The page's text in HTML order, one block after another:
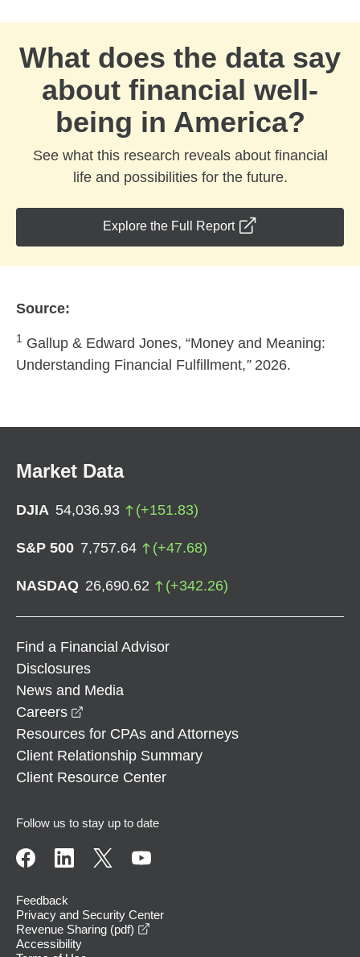
What does the data say
about financial well-
being in America?
See what this research reveals about financial
life and possibilities for the future.
Explore the Full Report opens in a new
Source:
1 Gallup & Edward Jones, “Money and Meaning:
Understanding Financial Fulfillment,”2026.
Market Data
DJIA 54,036.93 (+151.83)
S&P 500 7,757.64 (+47.68)
NASDAQ 26,690.62 (+342.26)
Find a Financial Advisor
Disclosures
News and Media
Careers
Resources for CPAs and Attorneys
Client Relationship Summary
Client Resource Center
Follow us to stay up to date
Feedback
Privacy and Security Center
Revenue Sharing (pdf)
Accessibility